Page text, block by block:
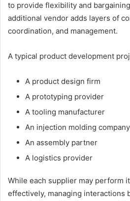
to provide flexibility and
additional vendor adds layers of
coordination, and management.
A typical product development
A product design firm
A prototyping provider
A tooling manufacturer
An injection molding company
An assembly partner
A logistics provider
While each supplier may perform
effectively, managing interactions